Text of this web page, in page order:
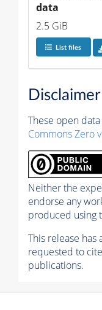
data
2.5 GiB
List files
Disclaimer
These open
Commons Zero
Neither the
endorse any
produced using
This release has
requested to
publications.